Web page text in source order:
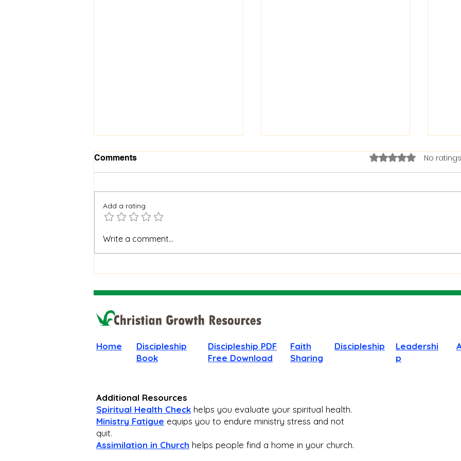
When God Is Silent: How to
Comments Rated 0 out of 5 stars.
No
Add a rating
Write a comment...
Home
Discipleship
Book
Discipleship PDF
Free Download
Faith
Sharing
Discipleship
Leadershi
p
Additional Resources
Spiritual Health Check helps you evaluate your spiritual health.
Ministry Fatigue equips you to endure ministry stress and not
quit.
Assimilation in Church helps people find a home in your church.​